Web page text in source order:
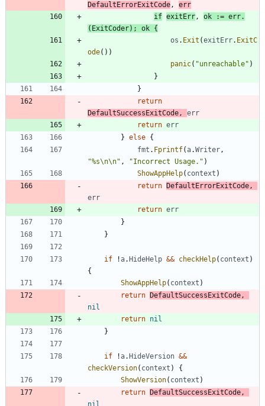
DefaultErrorExitCode,
err
if exitErr, ok := err.
( ExitCoder) ; ok {
os . Exit (exitErr. ExitC
ode( ) )
panic( "unreachable" )
}
}
return
DefaultSuccessExitCode,
err
return err
} else {
fmt . Fprintf(a.Writer,
"%s\n\n" , "Incorrect Usage." )
ShowAppHelp( context )
return
DefaultErrorExitCode,
err
return err
}
}
if !a. HideHelp && checkHelp( context )
{
ShowAppHelp( context )
return
DefaultSuccessExitCode,
nil
return nil
}
if !a. HideVersion &&
checkVersion( context )
{
ShowVersion( context )
return
DefaultSuccessExitCode,
nil